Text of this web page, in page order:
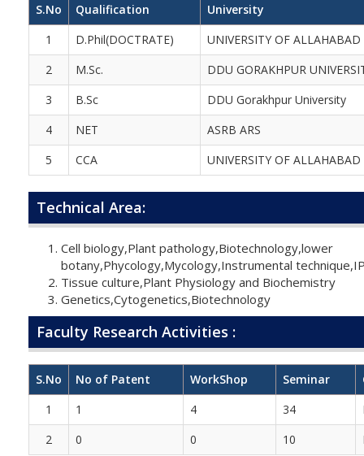
S.No Qualification
University
1
D.Phil(DOCTRATE)
UNIVERSITY OF ALLAHABAD
2
M.Sc.
DDU GORAKHPUR
3
B.Sc
DDU Gorakhpur University
4
NET
ASRB ARS
5
CCA UNIVERSITY OF ALLAHABAD
Technical Area:
Cell biology,Plant pathology,Biotechnology,lower
botany,Phycology,Mycology,Instrumental
Tissue culture,Plant Physiology and Biochemistry
Genetics,Cytogenetics,Biotechnology
Faculty Research Activities :
S.No No of Patent WorkShop Seminar
1
1 4 34
2
0 0 10